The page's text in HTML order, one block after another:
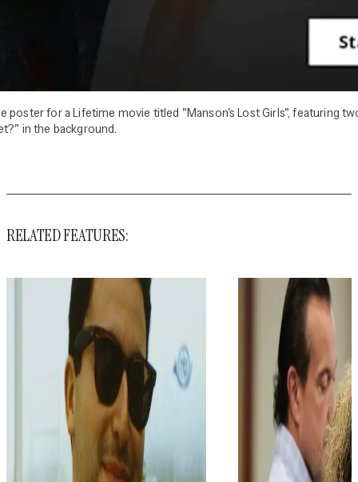
poster for a Lifetime movie titled "Manson's Lost Girls", featuring
in the background.
RELATED FEATURES: